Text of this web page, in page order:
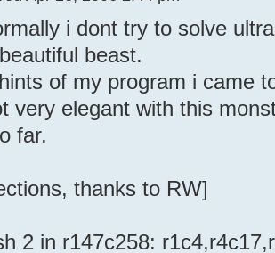
i dont try to solve
beast.
of my program i came
very elegant with this
far.
thanks to RW]
2 in r147c258: